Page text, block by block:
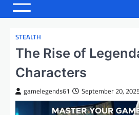
STEALTH
The Rise of
Characters
gamelegends61 September 20,